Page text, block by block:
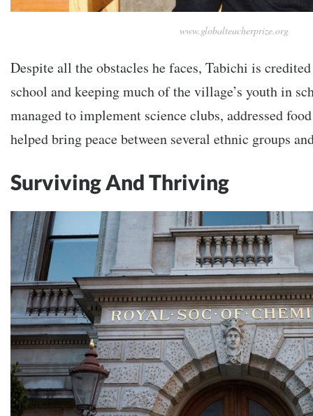
www.globalteacherprize.org
Despite all the obstacles he faces, Tabichi is
school and keeping much of the village’s youth in
managed to implement science clubs, addressed
helped bring peace between several ethnic groups
Surviving And Thriving